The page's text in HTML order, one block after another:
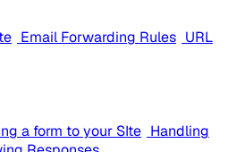
Email Forwarding Rules URL
a form to your SIte Handling